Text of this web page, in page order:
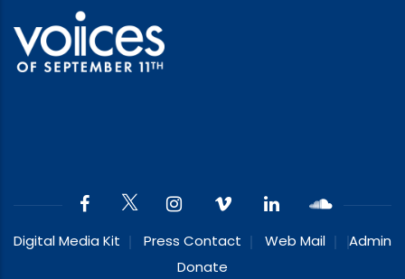
Digital Media Kit Press Contact Web Mail
Admin
Donate